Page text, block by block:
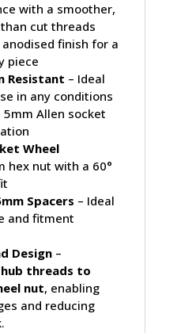
with a smoother,
cut threads
finish for a
piece
Resistant – Ideal
in any conditions
5mm Allen socket
Wheel
hex nut with a 60°
Spacers – Ideal
and fitment
Design–
hub threads to
nut, enabling
and reducing